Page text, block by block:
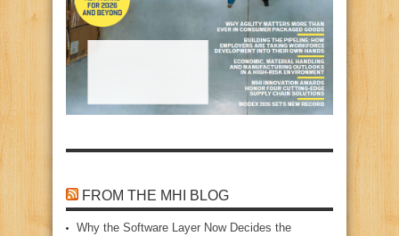
FROM THE MHI BLOG
Why the Software Layer Now Decides the